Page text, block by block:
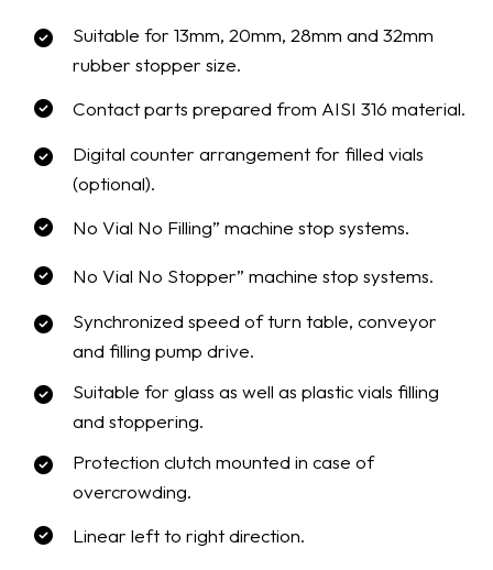
Suitable for 13mm, 20mm, 28mm and 32mm
rubber stopper size.
Contact parts prepared from AISI 316 material.
Digital counter arrangement for filled vials
(optional).
No Vial No Filling” machine stop systems.
No Vial No Stopper” machine stop systems.
Synchronized speed of turn table, conveyor
and filling pump drive.
Suitable for glass as well as plastic vials filling
and stoppering.
Protection clutch mounted in case of
overcrowding.
Linear left to right direction.